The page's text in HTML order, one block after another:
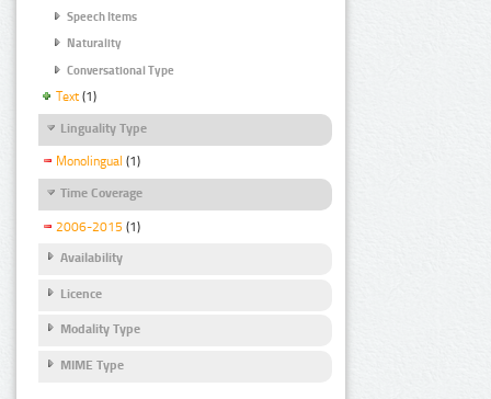
Speech Items
Naturality
Conversational Type
Text (1)
Linguality Type
Monolingual (1)
Time Coverage
2006-2015 (1)
Availability
Licence
Modality Type
MIME Type